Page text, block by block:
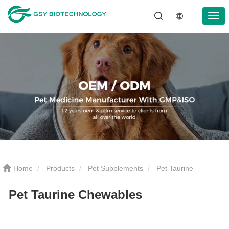
Home Products Pet Supplements
Chewables
Pet Taurine Chewables